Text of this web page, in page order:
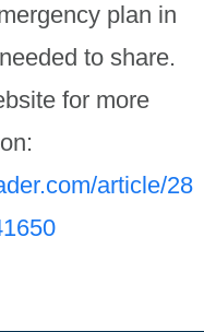
plan in
to share.
for more
article/28